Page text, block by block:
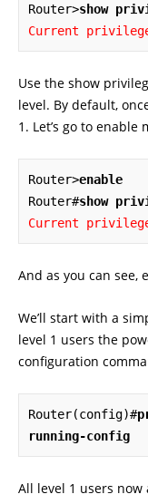
Router>show
Current
Use the show
level. By default,
1. Let’s go to enable
Router>enable
Router#show
Current
And as you can see,
We’ll start with a
level 1 users the
configuration
Router(config)#
running-config
All level 1 users